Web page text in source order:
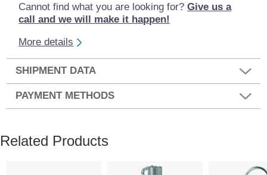
Cannot find what you are looking for?Give us a
call and we will make it happen!
More details
SHIPMENT DATA
PAYMENT METHODS
Related Products